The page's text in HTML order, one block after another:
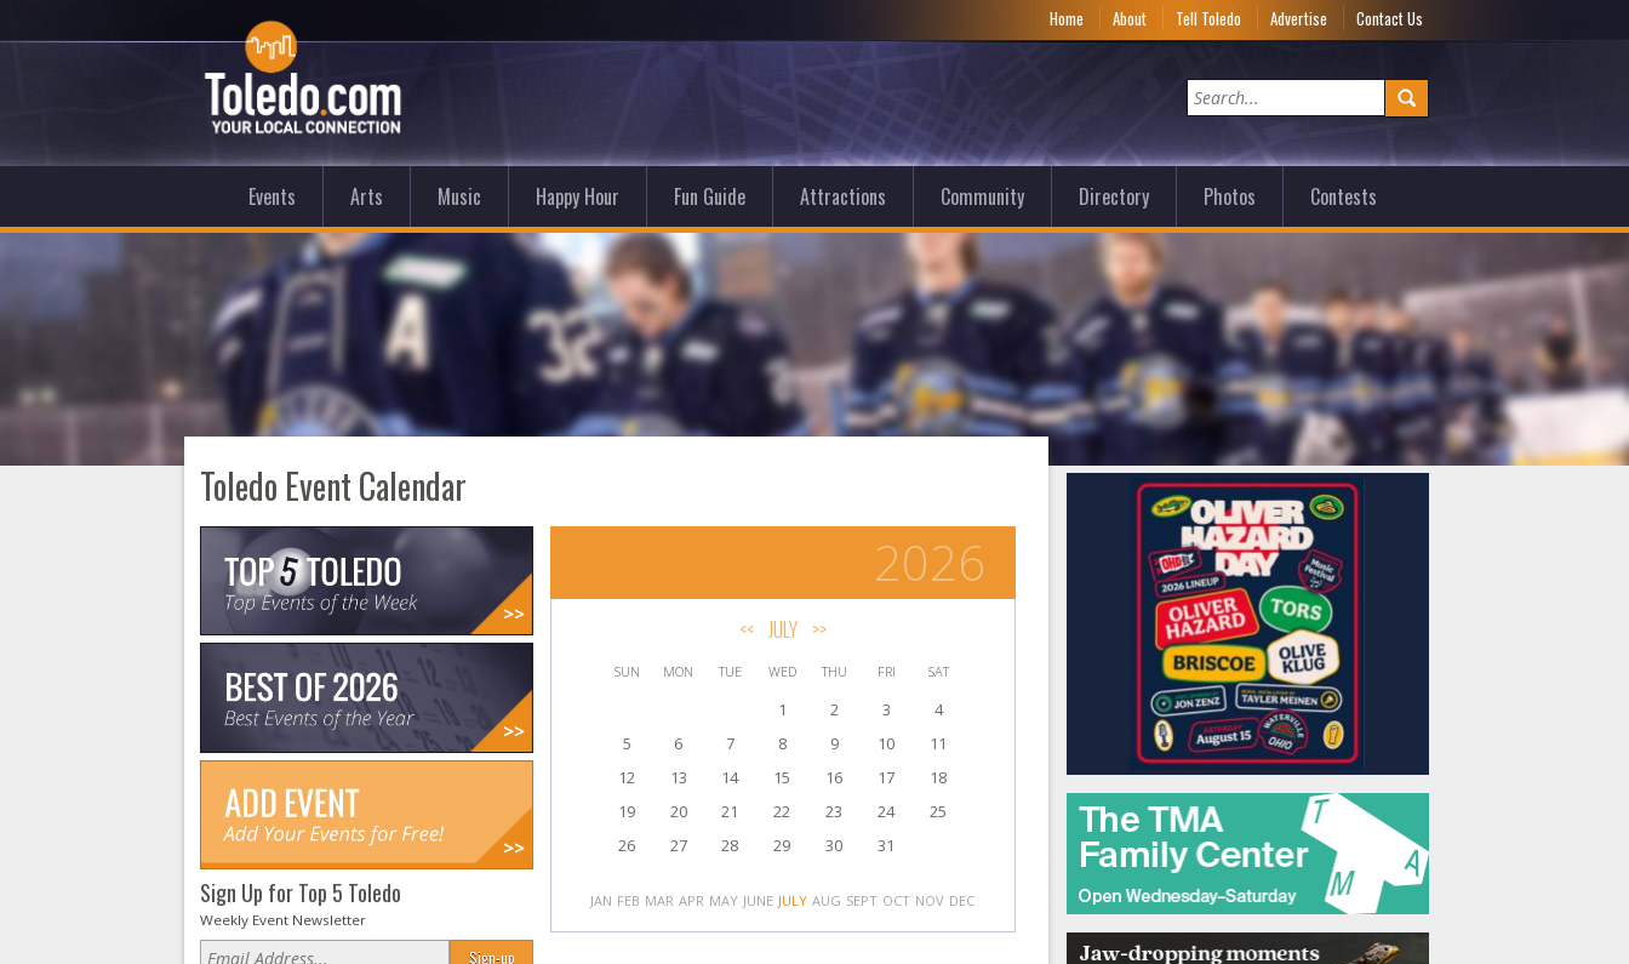
Home About Tell Toledo Advertise Contact Us
Events Arts Music Happy Hour Fun Guide Attractions Community Directory Photos Contests
Toledo Event Calendar
2026
<< JULY >>
SUN MON TUE WED THU FRI SAT
1 2 3
4
5
6 7 8 9 10
11
12
13 14 15 16 17
18
19
20 21 22 23 24
25
26
27 28 29 30 31
JAN FEB MAR APR MAY JUNE JULY AUG SEPT OCT NOV DEC
Sign Up for Top 5 Toledo
Weekly Event Newsletter